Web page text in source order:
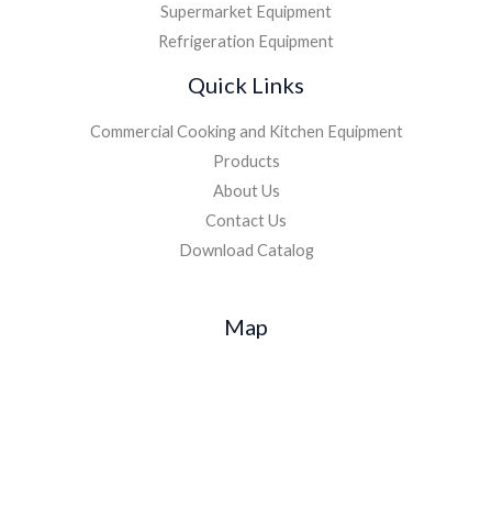
Supermarket Equipment
Refrigeration Equipment
Quick Links
Commercial Cooking and Kitchen Equipment
Products
About Us
Contact Us
Download Catalog
Map